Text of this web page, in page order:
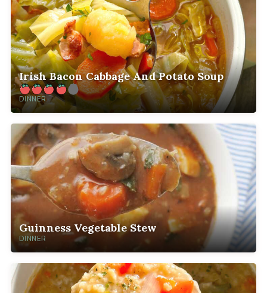
Irish Bacon Cabbage And Potato Soup
DINNER
Guinness Vegetable Stew
DINNER